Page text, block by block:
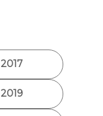
2017
2019